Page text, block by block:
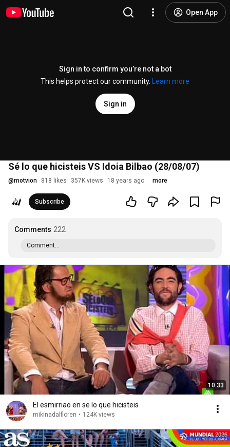
Open App
Sign in to confirm you’re not a bot
This helps protect our community.
Learn more
Sign in
Sé lo que hicisteis VS Idoia Bilbao (28/08/07)
@motvion 818 likes 357K views 18 years ago more
Subscribe
Comments 222
Comment...
10:33
El esmirriao en se lo que hicisteis
mikinadalfloren • 124K views